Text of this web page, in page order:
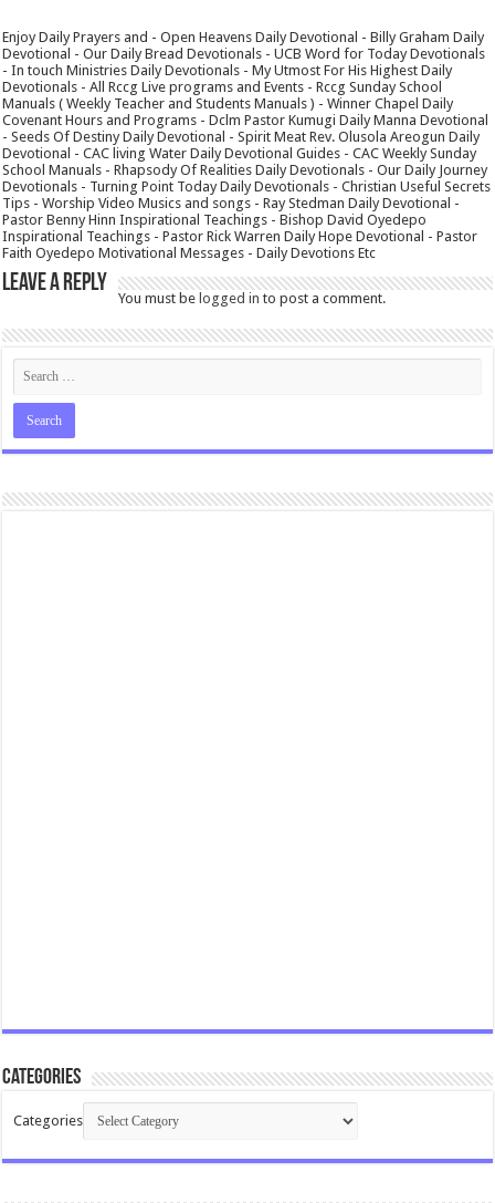
Enjoy Daily Prayers and - Open Heavens Daily Devotional - Billy Graham Daily
Devotional - Our Daily Bread Devotionals - UCB Word for Today Devotionals
- In touch Ministries Daily Devotionals - My Utmost For His Highest Daily
Devotionals - All Rccg Live programs and Events - Rccg Sunday School
Manuals ( Weekly Teacher and Students Manuals ) - Winner Chapel Daily
Covenant Hours and Programs - Dclm Pastor Kumugi Daily Manna Devotional
- Seeds Of Destiny Daily Devotional - Spirit Meat Rev. Olusola Areogun Daily
Devotional - CAC living Water Daily Devotional Guides - CAC Weekly Sunday
School Manuals - Rhapsody Of Realities Daily Devotionals - Our Daily Journey
Devotionals - Turning Point Today Daily Devotionals - Christian Useful Secrets
Tips - Worship Video Musics and songs - Ray Stedman Daily Devotional -
Pastor Benny Hinn Inspirational Teachings - Bishop David Oyedepo
Inspirational Teachings - Pastor Rick Warren Daily Hope Devotional - Pastor
Faith Oyedepo Motivational Messages - Daily Devotions Etc
Leave a Reply
You must belogged in to post a comment.
Categories
Categories